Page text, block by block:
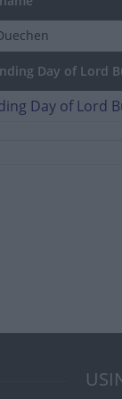
Day of Lord
Day of Lord